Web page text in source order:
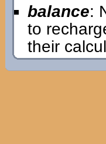
balance:
to
their